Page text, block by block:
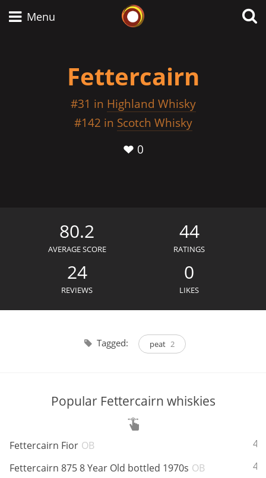
Menu
Fettercairn
#31 in Highland Whisky
#142 in Scotch Whisky
0
80.2
AVERAGE SCORE
44
RATINGS
24
REVIEWS
0
LIKES
Tagged: peat 2
Popular Fettercairn whiskies
Fettercairn Fior OB
Fettercairn 875 8 Year Old bottled 1970s OB
Types of whisky
Scotch Whisky
Irish Whiskey
Ardbeg